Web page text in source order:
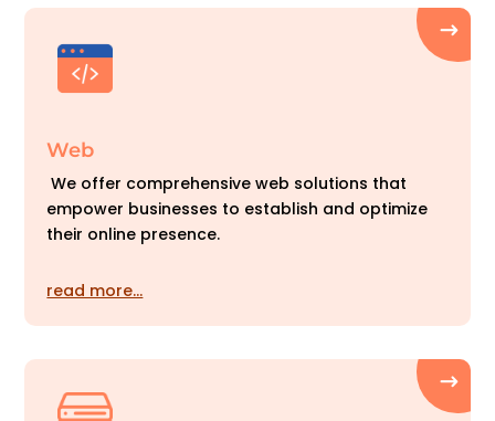
Web
We offer comprehensive web solutions that
empower businesses to establish and optimize
their online presence.
read more…